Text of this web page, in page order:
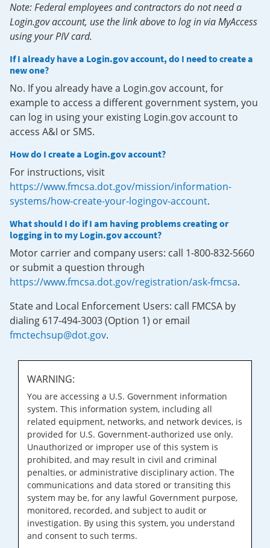
Note: Federal employees and contractors do not need a
Login.gov account, use the link above to log in via MyAccess
using your PIV card.
If I already have a Login.gov account, do I need to create a
new one?
No. If you already have a Login.gov account, for
example to access a different government system, you
can log in using your existing Login.gov account to
access A&I or SMS.
How do I create a Login.gov account?
For instructions, visit
https://www.fmcsa.dot.gov/mission/information-
systems/how-create-your-logingov-account.
What should I do if I am having problems creating or
logging in to my Login.gov account?
Motor carrier and company users: call 1-800-832-5660
or submit a question through
https://www.fmcsa.dot.gov/registration/ask-fmcsa.
State and Local Enforcement Users: call FMCSA by
dialing 617-494-3003 (Option 1) or email
fmctechsup@dot.gov.
WARNING:
You are accessing a U.S. Government information
system. This information system, including all
related equipment, networks, and network devices, is
provided for U.S. Government-authorized use only.
Unauthorized or improper use of this system is
prohibited, and may result in civil and criminal
penalties, or administrative disciplinary action. The
communications and data stored or transiting this
system may be, for any lawful Government purpose,
monitored, recorded, and subject to audit or
investigation. By using this system, you understand
and consent to such terms.